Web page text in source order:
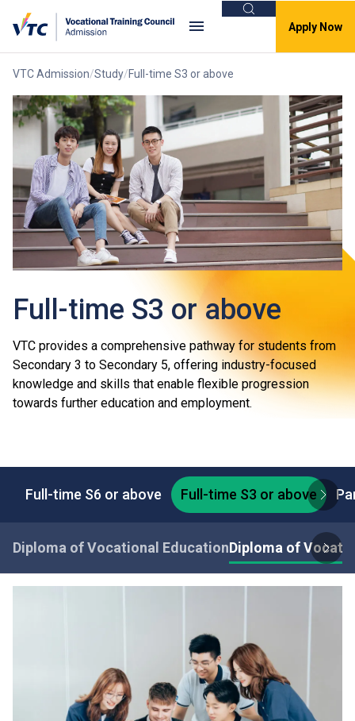
Search
Apply Now
VTC Admission Study Full-time S3 or above
Full-time S3 or above
VTC provides a comprehensive pathway for students from
Secondary 3 to Secondary 5, offering industry-focused
knowledge and skills that enable flexible progression
towards further education and employment.
Full-time S6 or above Full-time S3 or above
Diploma of Vocational EducationDiploma of